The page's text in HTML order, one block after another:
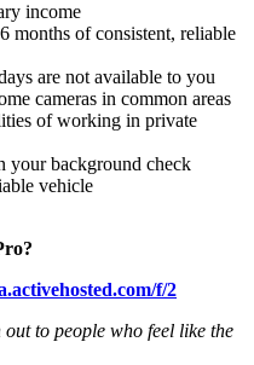
income
months of consistent, reliable
are not available to you
cameras in common areas
of working in private
your background check
vehicle
f/2
to people who feel like the